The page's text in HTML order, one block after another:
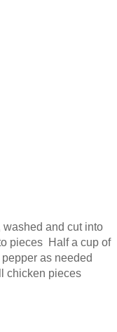
washed and cut into
pieces  Half a cup of
as needed
chicken pieces